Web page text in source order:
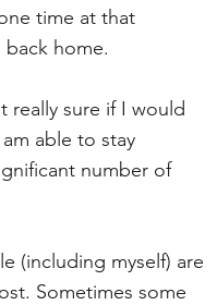
time at that
home.
really sure if I would
able to stay
number of
(including myself) are
Sometimes some